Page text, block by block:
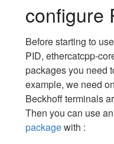
configure
Before starting to
PID, ethercatcpp-
packages you need
example, we need
Beckhoff terminals
Then you can use
packagewith :